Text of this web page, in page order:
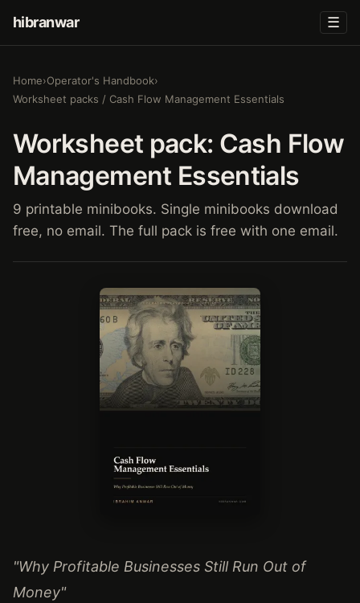
hibranwar ☰
Home›Operator's Handbook›
Worksheet packs / Cash Flow Management Essentials
Worksheet pack: Cash Flow
Management Essentials
9 printable minibooks. Single minibooks download
free, no email. The full pack is free with one email.
"Why Profitable Businesses Still Run Out of
Money"